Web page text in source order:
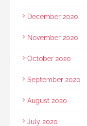
December 2020
November 2020
October 2020
September 2020
August 2020
July 2020